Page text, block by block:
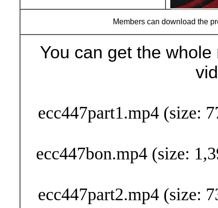
Members can download the
You can get the
ecc447part1.mp4 (size:
ecc447bon.mp4 (size:
ecc447part2.mp4 (size: